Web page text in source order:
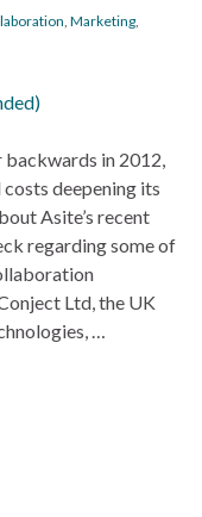
Marketing
in 2012,
deepening its
Asite’s recent
regarding some of
Ltd, the UK
…